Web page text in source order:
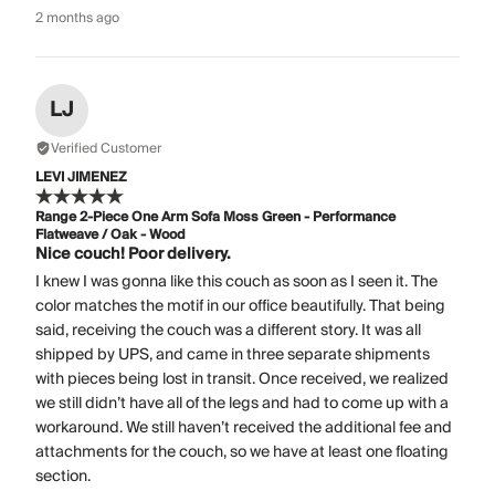
2 months ago
LJ
Verified Customer
LEVI JIMENEZ
Range 2-Piece One Arm Sofa Moss Green - Performance
Flatweave / Oak - Wood
Nice couch! Poor delivery.
I knew I was gonna like this couch as soon as I seen it. The
color matches the motif in our office beautifully. That being
said, receiving the couch was a different story. It was all
shipped by UPS, and came in three separate shipments
with pieces being lost in transit. Once received, we realized
we still didn’t have all of the legs and had to come up with a
workaround. We still haven’t received the additional fee and
attachments for the couch, so we have at least one floating
section.